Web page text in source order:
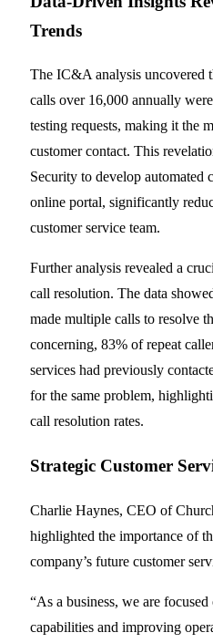
Trends
The IC&A analysis uncovered
calls over 16,000 annually
testing requests, making it the
customer contact. This
Security to develop automated
online portal, significantly
customer service team.
Further analysis revealed a
call resolution. The data
made multiple calls to resolve
concerning, 83% of repeat
services had previously
for the same problem,
call resolution rates.
Strategic Customer
Charlie Haynes, CEO of
highlighted the importance of
company’s future customer
“As a business, we are
capabilities and improving